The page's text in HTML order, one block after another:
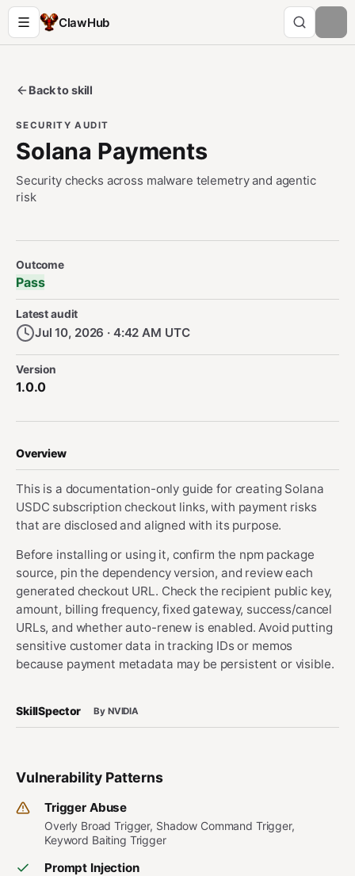
ClawHub
Back to skill
SECURITY AUDIT
Solana Payments
Security checks across malware telemetry and agentic
risk
Overview
This is a documentation-only guide for creating Solana
USDC subscription checkout links, with payment risks
that are disclosed and aligned with its purpose.
Before installing or using it, confirm the npm package
source, pin the dependency version, and review each
generated checkout URL. Check the recipient public key,
amount, billing frequency, fixed gateway, success/cancel
URLs, and whether auto-renew is enabled. Avoid putting
sensitive customer data in tracking IDs or memos
because payment metadata may be persistent or visible.
SkillSpector By NVIDIA
Vulnerability Patterns
Trigger Abuse
Overly Broad Trigger, Shadow Command Trigger,
Keyword Baiting Trigger
Prompt Injection
Security Audit Metadata
Outcome
Pass
Latest audit
Jul 10, 2026 · 4:42 AM UTC
Version
1.0.0